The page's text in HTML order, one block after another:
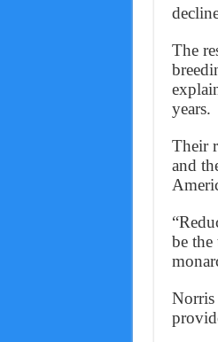
The
years.
Their
and
be
Norris